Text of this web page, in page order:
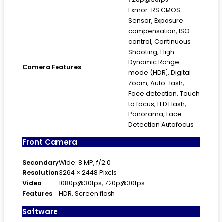
Camera Features
Exmor-RS CMOS
Sensor, Exposure
compensation, ISO
control, Continuous
Shooting, High
Dynamic Range
mode (HDR), Digital
Zoom, Auto Flash,
Face detection, Touch
to focus, LED Flash,
Panorama, Face
Detection Autofocus
Front Camera
SecondaryWide: 8 MP, f/2.0
Resolution3264 × 2448 Pixels
Video
1080p@30fps, 720p@30fps
Features
HDR, Screen flash
Software